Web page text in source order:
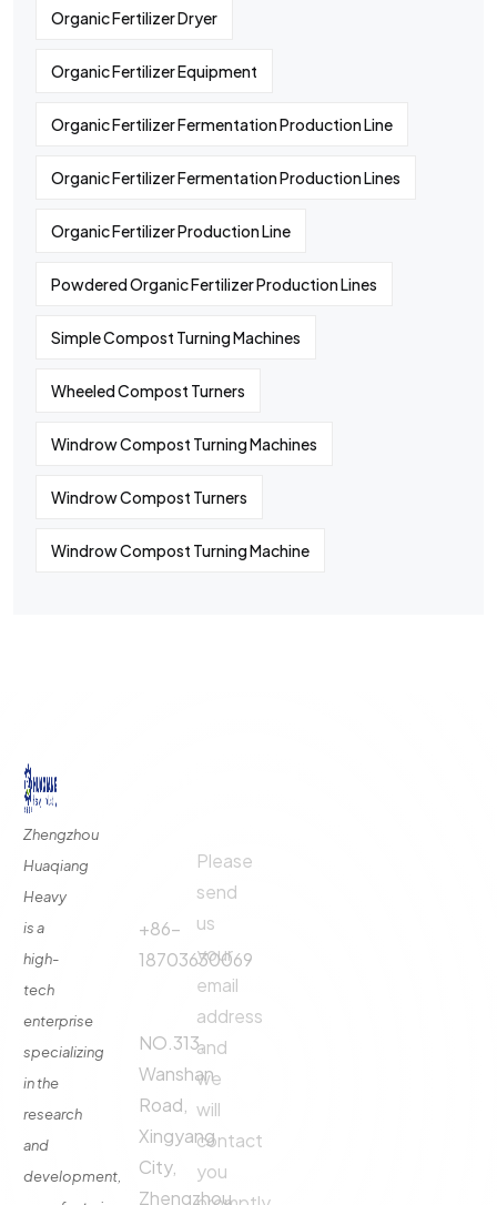
Organic Fertilizer Dryer
Organic Fertilizer Equipment
Organic Fertilizer Fermentation Production Line
Organic Fertilizer Fermentation Production Lines
Organic Fertilizer Production Line
Powdered Organic Fertilizer Production Lines
Simple Compost Turning Machines
Wheeled Compost Turners
Windrow Compost Turning Machines
Windrow Compost Turners
Windrow Compost Turning Machine
Zhengzhou
Huaqiang
Heavy
is a
high-
tech
enterprise
specializing
in the
research
and
development,
Fertilizer
Production
Line
Production
Equipment
+86-
18703630069
Address:
NO.313,
Wanshan
Road,
Xingyang
City,
Zhengzhou
Please
send
us
your
email
address
and
we
will
contact
you